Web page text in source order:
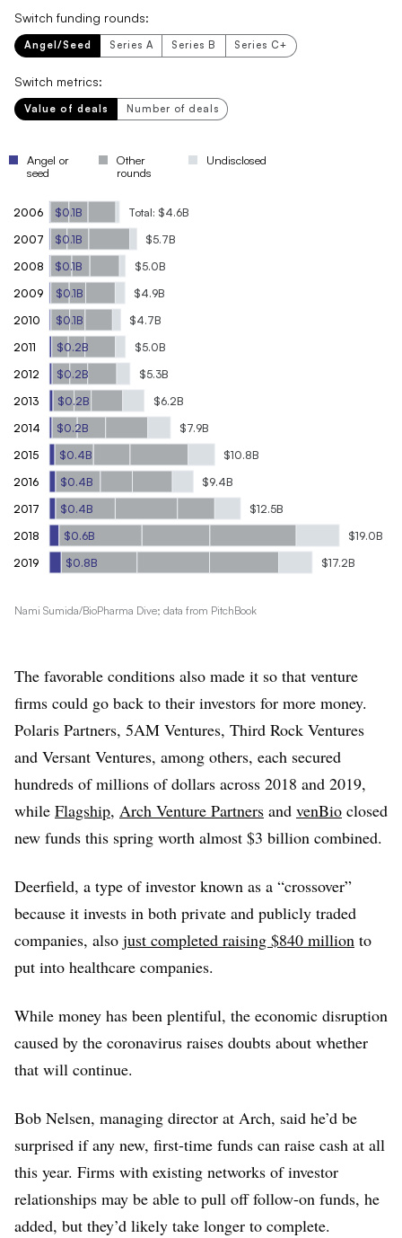
Switch funding rounds:
Angel/Seed Series A Series B Series C+
Switch metrics:
Value of deals Number of deals
Angel or
seed
Other
rounds
Undisclosed
2006 Total: $4.6B
$0.1B
2007
$5.7B
$0.1B
2008
$5.0B
$0.1B
2009
$4.9B
$0.1B
2010
$4.7B
$0.1B
2011
$5.0B
$0.2B
2012
$5.3B
$0.2B
2013
$6.2B
$0.2B
2014
$7.9B
$0.2B
2015
$10.8B
$0.4B
2016
$9.4B
$0.4B
2017
$12.5B
$0.4B
2018
$19.0B
$0.6B
2019
$17.2B
$0.8B
Nami Sumida/BioPharma Dive; data from PitchBook
The favorable conditions also made it so that venture
firms could go back to their investors for more money.
Polaris Partners, 5AM Ventures, Third Rock Ventures
and Versant Ventures, among others, each secured
hundreds of millions of dollars across 2018 and 2019,
while Flagship, Arch Venture Partners and venBio closed
new funds this spring worth almost $3 billion combined.
Deerfield, a type of investor known as a “crossover”
because it invests in both private and publicly traded
companies, also just completed raising $840 million to
put into healthcare companies.
While money has been plentiful, the economic disruption
caused by the coronavirus raises doubts about whether
that will continue.
Bob Nelsen, managing director at Arch, said he’d be
surprised if any new, first-time funds can raise cash at all
this year. Firms with existing networks of investor
relationships may be able to pull off follow-on funds, he
added, but they’d likely take longer to complete.